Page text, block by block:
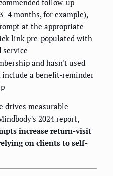
months, for example),
at the appropriate
link pre-populated with
service
and hasn't used
a benefit-reminder
drives measurable
2024 report,
increase return-visit
on clients to self-